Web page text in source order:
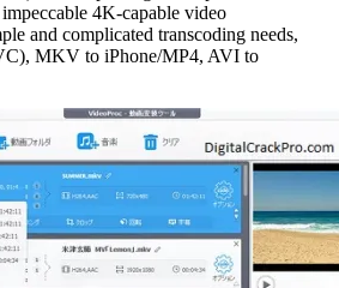
4K-capable video
and complicated transcoding needs,
MKV to iPhone/MP4, AVI to